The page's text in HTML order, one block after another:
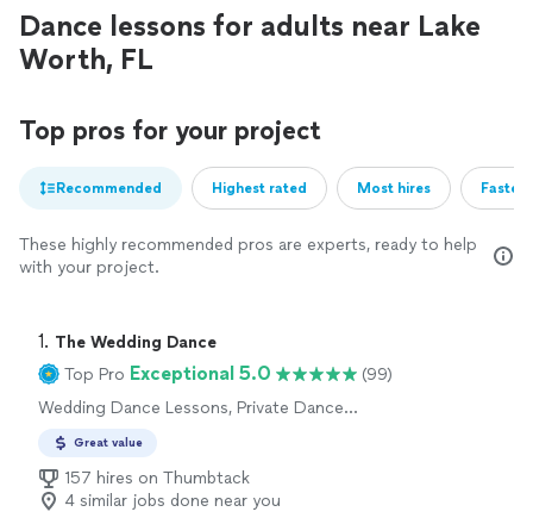
Dance lessons for adults near Lake
Worth, FL
Top pros for your project
Recommended Highest rated Most hires
These highly recommended pros are experts, ready to help
with your project.
1. The Wedding Dance
Top Pro Exceptional 5.0
(99)
Wedding Dance Lessons, Private Dance
Great value
157 hires on Thumbtack
4 similar jobs done near you